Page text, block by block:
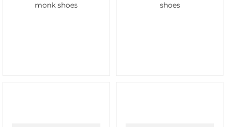
monk shoes
shoes